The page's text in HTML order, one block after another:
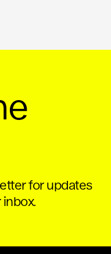
for updates